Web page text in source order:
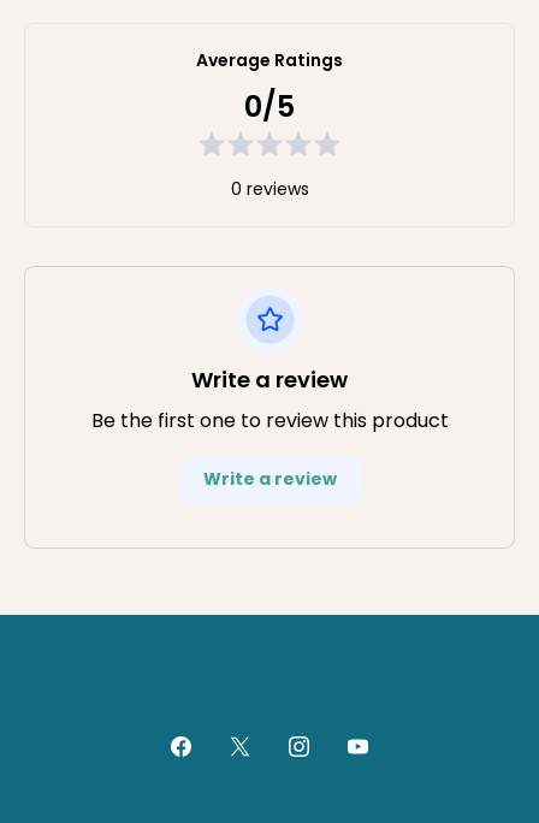
Average Ratings
0/5
0 reviews
Write a review
Be the first one to review this product
Write a review